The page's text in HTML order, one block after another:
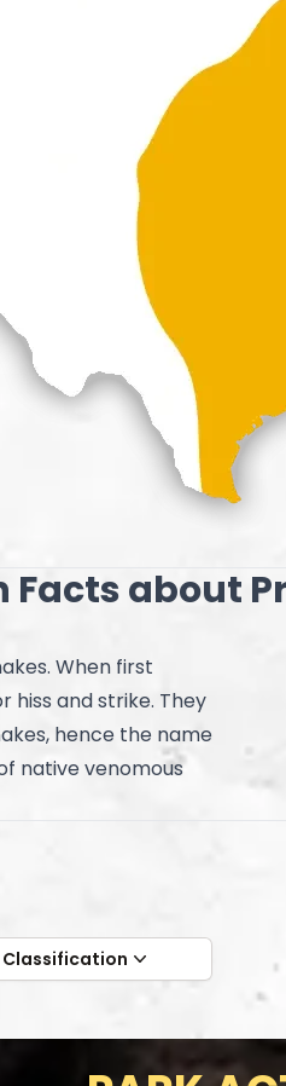
Facts about
When first
and strike. They
hence the name
native venomous
Classification